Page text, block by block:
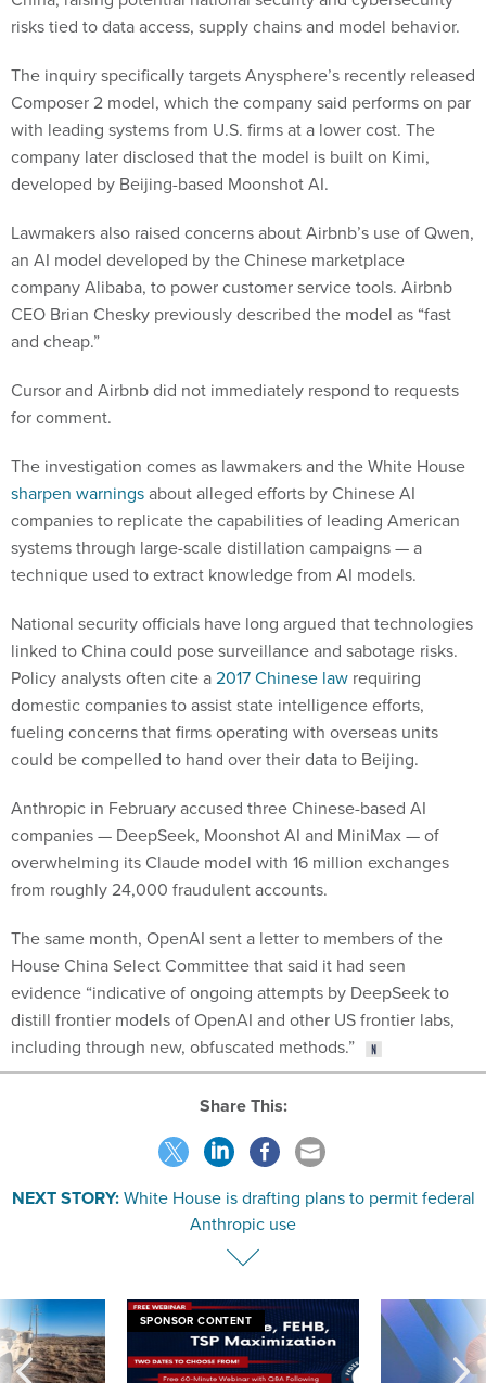
risks tied to data access, supply chains and model behavior.
The inquiry specifically targets Anysphere’s recently released
Composer 2 model, which the company said performs on par
with leading systems from U.S. firms at a lower cost. The
company later disclosed that the model is built on Kimi,
developed by Beijing-based Moonshot AI.
Lawmakers also raised concerns about Airbnb’s use of Qwen,
an AI model developed by the Chinese marketplace
company Alibaba, to power customer service tools. Airbnb
CEO Brian Chesky previously described the model as “fast
and cheap.”
Cursor and Airbnb did not immediately respond to requests
for comment.
The investigation comes as lawmakers and the White House
sharpen warningsabout alleged efforts by Chinese AI
companies to replicate the capabilities of leading American
systems through large-scale distillation campaigns — a
technique used to extract knowledge from AI models.
National security officials have long argued that technologies
linked to China could pose surveillance and sabotage risks.
Policy analysts often cite a2017 Chinese law requiring
domestic companies to assist state intelligence efforts,
fueling concerns that firms operating with overseas units
could be compelled to hand over their data to Beijing.
Anthropic in February accused three Chinese-based AI
companies — DeepSeek, Moonshot AI and MiniMax — of
overwhelming its Claude model with 16 million exchanges
from roughly 24,000 fraudulent accounts.
The same month, OpenAI sent a letter to members of the
House China Select Committee that said it had seen
evidence “indicative of ongoing attempts by DeepSeek to
distill frontier models of OpenAI and other US frontier labs,
including through new, obfuscated methods.”
Share This:
NEXT STORY:White House is drafting plans to permit federal
Anthropic use
SPONSOR CONTENT